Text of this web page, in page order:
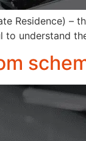
Residence)
to understand